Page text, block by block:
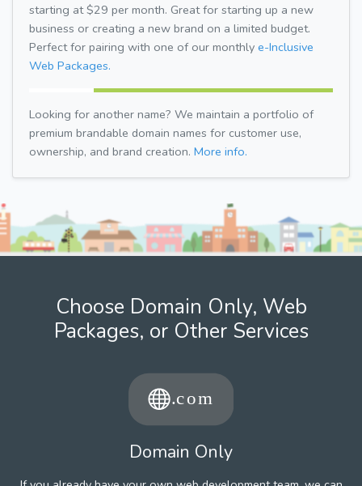
starting at $29 per month. Great for starting up a new
business or creating a new brand on a limited budget.
Perfect for pairing with one of our monthly e-Inclusive
Web Packages.
Looking for another name? We maintain a portfolio of
premium brandable domain names for customer use,
ownership, and brand creation. More info.
Choose Domain Only, Web
Packages, or Other Services
Domain Only